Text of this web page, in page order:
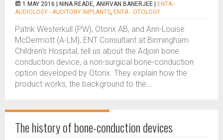
1 MAY 2016 | NINA READE, ANIRVAN BANERJEE
ENTA -
AUDIOLOGY - AUDITORY IMPLANTS, ENTA - OTOLOGY
Patrik Westerkull (PW), Otorix AB, and Ann-Louise
McDermott (A-LM), ENT Consultant at Birmingham
Children’s Hospital, tell us about the Adjoin bone
conduction device, a non-surgical bone-conduction
option developed by Otorix. They explain how the
product works, the background to the...
The history of bone-conduction devices